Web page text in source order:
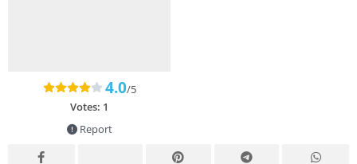
4.0/5
Votes: 1
Report